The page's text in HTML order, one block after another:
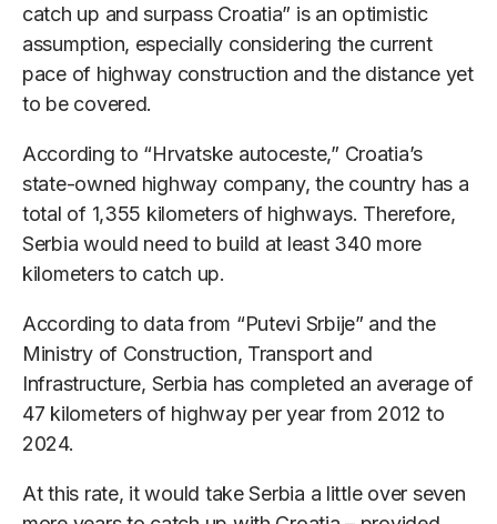
catch up and surpass Croatia” is an optimistic
assumption, especially considering the current
pace of highway construction and the distance yet
to be covered.
According to “Hrvatske autoceste,” Croatia’s
state-owned highway company, the country has a
total of 1,355 kilometers of highways. Therefore,
Serbia would need to build at least 340 more
kilometers to catch up.
According to data from “Putevi Srbije” and the
Ministry of Construction, Transport and
Infrastructure, Serbia has completed an average of
47 kilometers of highway per year from 2012 to
2024.
At this rate, it would take Serbia a little over seven